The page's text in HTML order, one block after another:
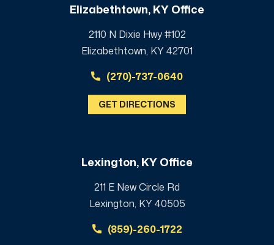
Elizabethtown, KY Office
2110 N Dixie Hwy #102
Elizabethtown, KY 42701
(270)-737-0640
GET DIRECTIONS
Lexington, KY Office
211 E New Circle Rd
Lexington, KY 40505
(859)-260-1722